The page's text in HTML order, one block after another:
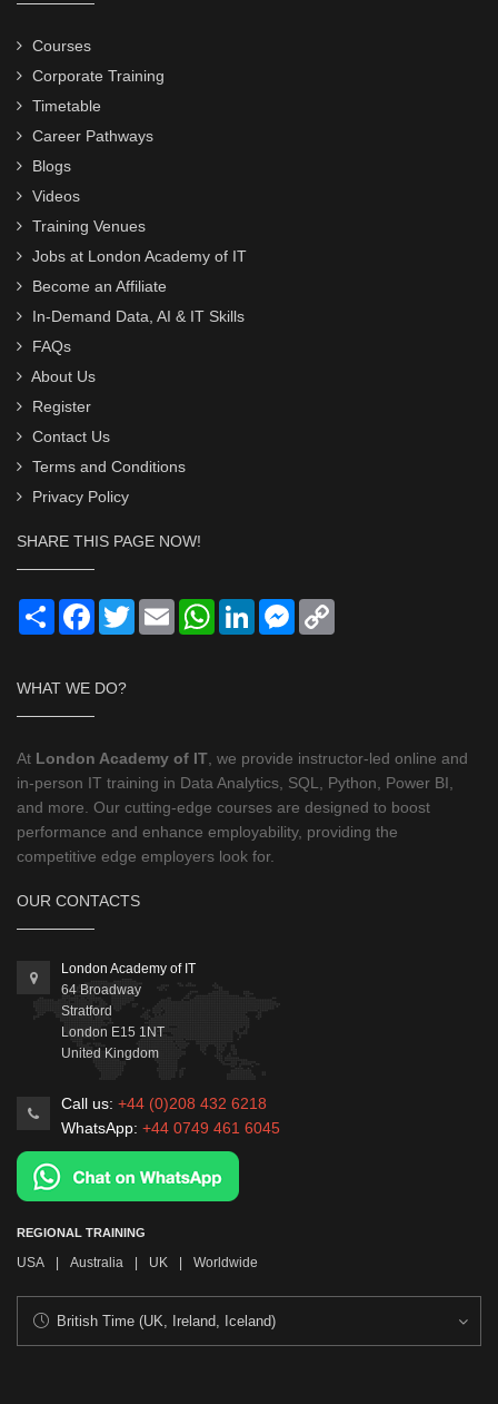
Courses
Corporate Training
Timetable
Career Pathways
Blogs
Videos
Training Venues
Jobs at London Academy of IT
Become an Affiliate
In-Demand Data, AI & IT Skills
FAQs
About Us
Register
Contact Us
Terms and Conditions
Privacy Policy
SHARE THIS PAGE NOW!
Share Facebook
TwitterEmail WhatsApp
LinkedInMessenger
WHAT WE DO?
At London Academy of IT, we provide instructor-led online and
in-person IT training in Data Analytics, SQL, Python, Power BI,
and more. Our cutting-edge courses are designed to boost
performance and enhance employability, providing the
competitive edge employers look for.
OUR CONTACTS
London Academy of IT
64 Broadway
Stratford
London E15 1NT
United Kingdom
Call us: +44 (0)208 432 6218
WhatsApp: +44 0749 461 6045
REGIONAL TRAINING
USA Australia UK Worldwide